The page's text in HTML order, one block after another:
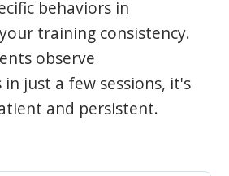
behaviors in
training consistency.
observe
just a few sessions, it's
and persistent.